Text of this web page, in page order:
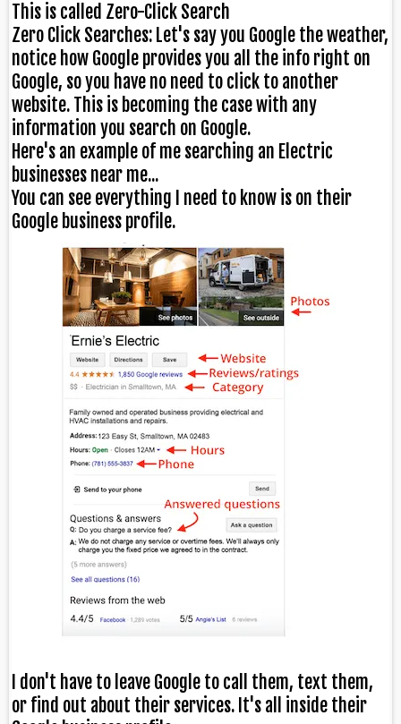
This is called Zero-Click Search
Zero Click Searches: Let's say you Google the weather,
notice how Google provides you all the info right on
Google, so you have no need to click to another
website. This is becoming the case with any
information you search on Google.
Here's an example of me searching an Electric
businesses near me...
You can see everything I need to know is on their
Google business profile.
I don't have to leave Google to call them, text them,
or find out about their services. It's all inside their